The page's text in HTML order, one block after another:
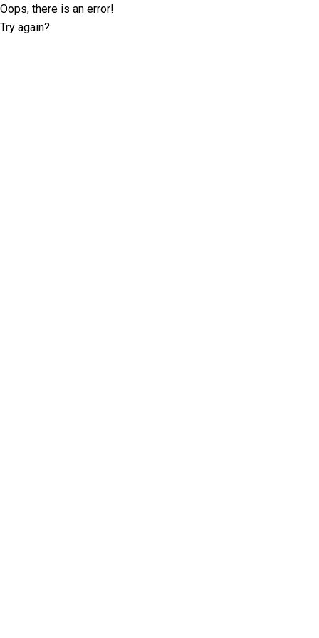
Oops, there is an error!
Try again?